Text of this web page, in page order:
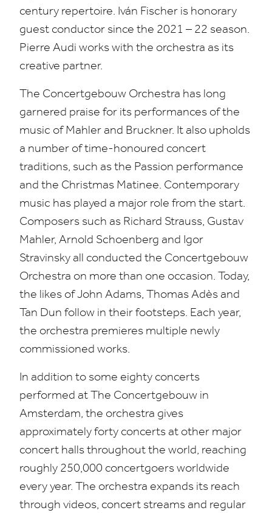
century repertoire. Iván Fischer is honorary
guest conductor since the 2021 – 22 season.
Pierre Audi works with the orchestra as its
creative partner.
The Concertgebouw Orchestra has long
garnered praise for its performances of the
music of Mahler and Bruckner. It also upholds
a number of time-honoured concert
traditions, such as the Passion performance
and the Christmas Matinee. Contemporary
music has played a major role from the start.
Composers such as Richard Strauss, Gustav
Mahler, Arnold Schoenberg and Igor
Stravinsky all conducted the Concertgebouw
Orchestra on more than one occasion. Today,
the likes of John Adams, Thomas Adès and
Tan Dun follow in their footsteps. Each year,
the orchestra premieres multiple newly
commissioned works.
In addition to some eighty concerts
performed at The Concertgebouw in
Amsterdam, the orchestra gives
approximately forty concerts at other major
concert halls throughout the world, reaching
roughly 250,000 concertgoers worldwide
every year. The orchestra expands its reach
through videos, concert streams and regular